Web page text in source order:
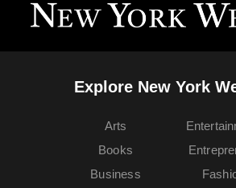
Explore New York
Arts
Books
Business